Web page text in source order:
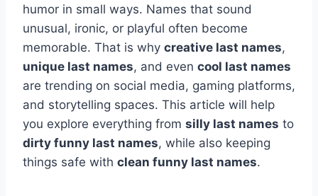
humor in small ways. Names that sound
unusual, ironic, or playful often become
memorable. That is why creative last names,
unique last names, and even cool last names
are trending on social media, gaming platforms,
and storytelling spaces. This article will help
you explore everything from silly last names to
dirty funny last names, while also keeping
things safe with clean funny last names.